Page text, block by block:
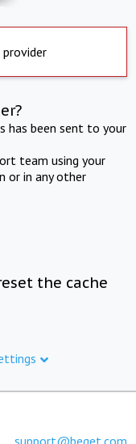
provider
has been sent to your
team using your
or in any other
the cache
support@beget.com